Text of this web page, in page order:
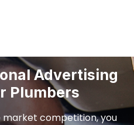
Advertising
Plumbers
competition, you